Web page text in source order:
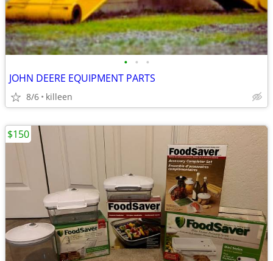
• • •
JOHN DEERE EQUIPMENT PARTS
8/6 killeen
$150